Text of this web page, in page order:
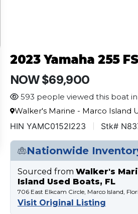
2023 Yamaha 255
NOW $69,900
593 people viewed this boat
Walker's Marine - Marco Island
HIN YAMC0152I223 Stk#
Nationwide
Sourced from Walker's
Island Used Boats, FL
706 East Elkcam Circle, Marco Island,
Visit Original Listing